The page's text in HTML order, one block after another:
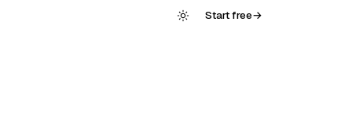
Start free→